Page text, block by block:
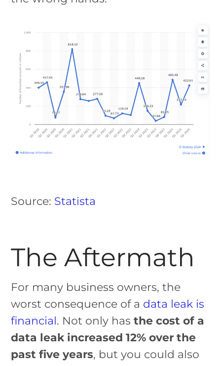
Source: Statista
The Aftermath
For many business owners, the
worst consequence of a data leak is
financial. Not only hasthe cost of a
data leak increased 12% over the
past five years, but you could also